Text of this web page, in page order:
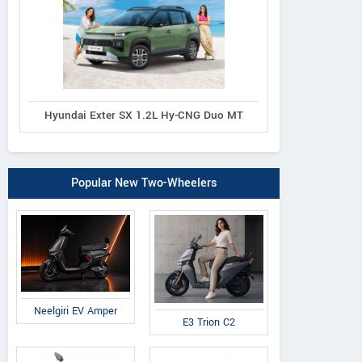
Hyundai Exter SX 1.2L Hy-CNG Duo MT
Popular New Two-Wheelers
Neelgiri EV Amper
E3 Trion C2